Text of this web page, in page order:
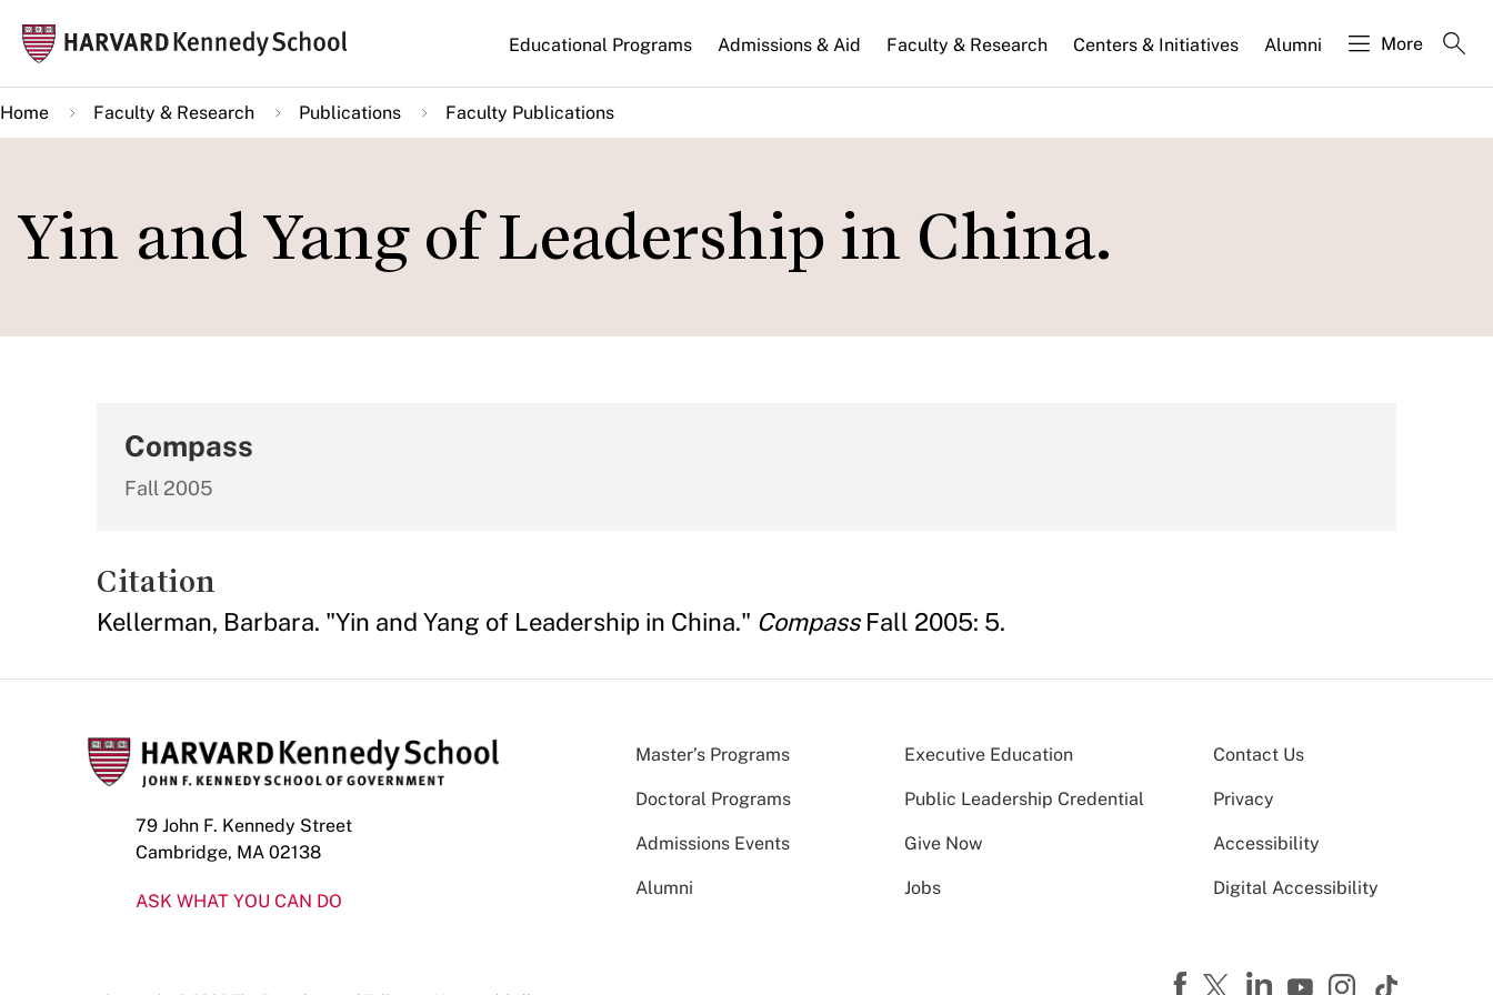
main
content
Main
navigation
Educational Programs Admissions & Aid Faculty & Research Centers & Initiatives Alumni More
Home Faculty & Research Publications Faculty Publications
Yin and Yang of Leadership in China.
Compass
Fall 2005
Citation
Kellerman, Barbara. "Yin and Yang of Leadership in China." CompassFall 2005: 5.
79 John F. Kennedy Street
Cambridge, MA 02138
ASK WHAT YOU CAN DO
Master’s Programs Executive Education
Doctoral Programs Public Leadership Credential
Admissions Events Give Now
Alumni Jobs
Contact Us
Privacy
Accessibility
Digital Accessibility